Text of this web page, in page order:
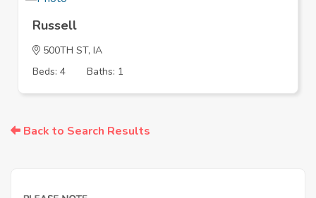
Russell
500TH ST, IA
Beds: 4
Baths: 1
Back to Search Results